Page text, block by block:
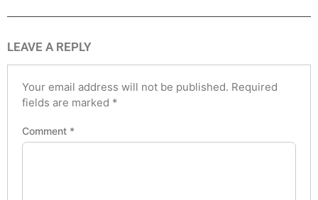
LEAVE A REPLY
Your email address will not be published. Required
fields are marked *
Comment *